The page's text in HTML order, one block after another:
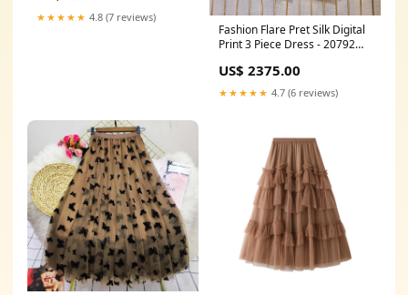
★★★★★ 4.8 (7 reviews)
Fashion Flare Pret Silk Digital
Print 3 Piece Dress - 20792
US$ 2375.00
★★★★★ 4.7 (6 reviews)